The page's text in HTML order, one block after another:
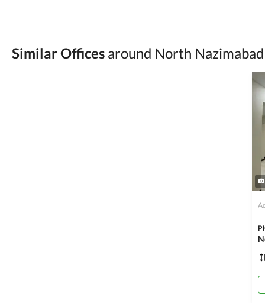
Avoid sharing sensitive personal or financial
Zameen.com does not take any responsibility
accuracy, authenticity, and legality of their
Similar Offices around North